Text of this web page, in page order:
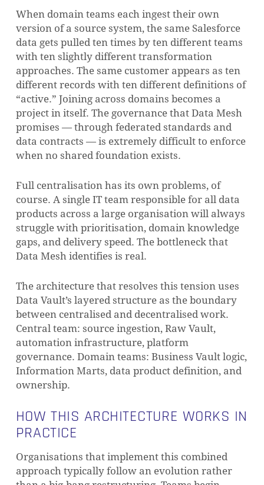
Subtotal: 0,00€
VIEW CART CHECKOUT
When domain teams each ingest their own
version of a source system, the same Salesforce
data gets pulled ten times by ten different teams
with ten slightly different transformation
approaches. The same customer appears as ten
different records with ten different definitions of
“active.” Joining across domains becomes a
project in itself. The governance that Data Mesh
promises — through federated standards and
data contracts — is extremely difficult to enforce
when no shared foundation exists.
Full centralisation has its own problems, of
course. A single IT team responsible for all data
products across a large organisation will always
struggle with prioritisation, domain knowledge
gaps, and delivery speed. The bottleneck that
Data Mesh identifies is real.
The architecture that resolves this tension uses
Data Vault’s layered structure as the boundary
between centralised and decentralised work.
Central team: source ingestion, Raw Vault,
automation infrastructure, platform
governance. Domain teams: Business Vault logic,
Information Marts, data product definition, and
ownership.
HOW THIS ARCHITECTURE WORKS IN
PRACTICE
Organisations that implement this combined
approach typically follow an evolution rather